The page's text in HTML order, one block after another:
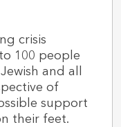
crisis
100 people
and all
of
support
their feet.